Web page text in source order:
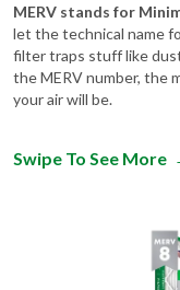
MERV stands for
let the technical name
filter traps stuff like
the MERV number, the
your air will be.
Swipe To See More